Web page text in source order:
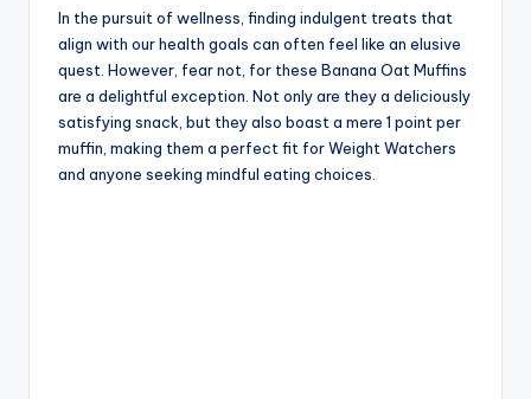
In the pursuit of wellness, finding indulgent treats that
align with our health goals can often feel like an elusive
quest. However, fear not, for these Banana Oat Muffins
are a delightful exception. Not only are they a deliciously
satisfying snack, but they also boast a mere 1 point per
muffin, making them a perfect fit for Weight Watchers
and anyone seeking mindful eating choices.